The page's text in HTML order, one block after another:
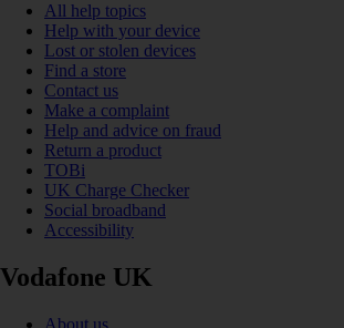
All help topics
Help with your device
Lost or stolen devices
Find a store
Contact us
Make a complaint
Help and advice on fraud
Return a product
TOBi
UK Charge Checker
Social broadband
Accessibility
Vodafone UK
About us